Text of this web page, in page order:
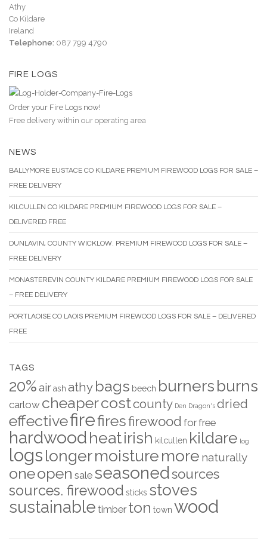
Athy
Co Kildare
Ireland
Telephone: 087 799 4790
FIRE LOGS
Order your Fire Logs now!
Free delivery within our operating area
NEWS
BALLYMORE EUSTACE CO KILDARE PREMIUM FIREWOOD LOGS FOR SALE –
FREE DELIVERY
KILCULLEN CO KILDARE PREMIUM FIREWOOD LOGS FOR SALE –
DELIVERED FREE
DUNLAVIN, COUNTY WICKLOW. PREMIUM FIREWOOD LOGS FOR SALE –
FREE DELIVERY
MONASTEREVIN COUNTY KILDARE PREMIUM FIREWOOD LOGS FOR SALE
– FREE DELIVERY
PORTLAOISE CO LAOIS PREMIUM FIREWOOD LOGS FOR SALE – DELIVERED
FREE
TAGS
20%airash athy bags beech burnersburns
carlow cheapercostcounty Den Dragon's dried
effectivefirefiresfirewood forfree
hardwoodheatirish kilcullen kildare log
logslongermoisturemore naturally
oneopen sale seasonedsources
sources. firewood sticks stoves
sustainable timber ton town wood